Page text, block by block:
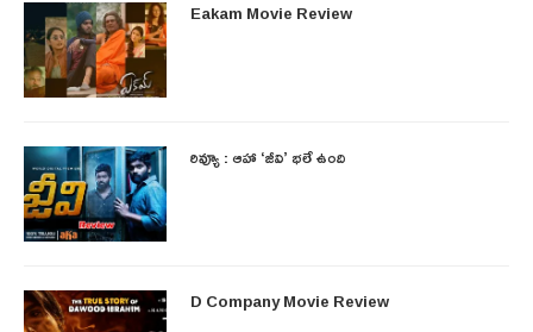
Eakam Movie Review
రివ్యూ : ఆహా ‘జీవి’ భలే ఉంది
D Company Movie Review